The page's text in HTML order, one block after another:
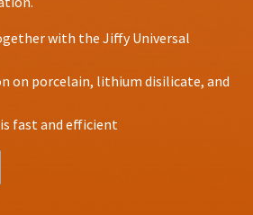
with the Jiffy Universal
on porcelain, lithium disilicate, and
fast and efficient